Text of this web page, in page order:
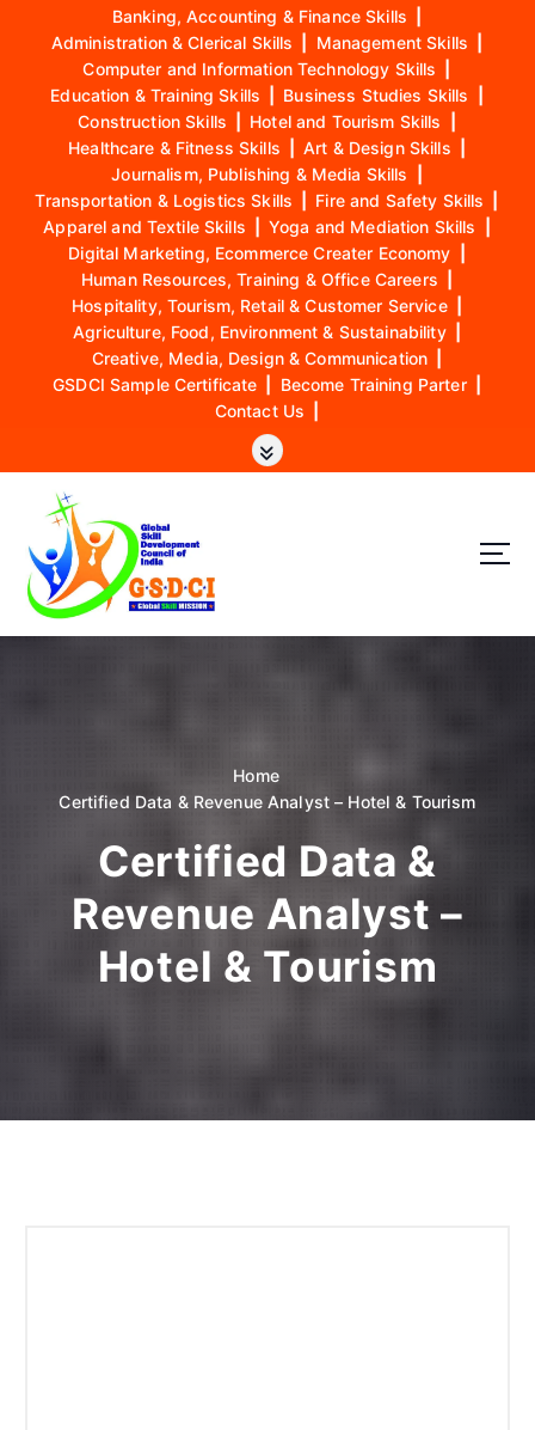
Banking, Accounting & Finance Skills
Administration & Clerical Skills
Management Skills
Computer and Information Technology Skills
Education & Training Skills
Business Studies Skills
Construction Skills
Hotel and Tourism Skills
Healthcare & Fitness Skills
Art & Design Skills
Journalism, Publishing & Media Skills
Transportation & Logistics Skills
Fire and Safety Skills
Apparel and Textile Skills
Yoga and Mediation Skills
Digital Marketing, Ecommerce Creater Economy
Human Resources, Training & Office Careers
Hospitality, Tourism, Retail & Customer Service
Agriculture, Food, Environment & Sustainability
Creative, Media, Design & Communication
GSDCI Sample Certificate
Become Training Parter
Contact Us
GSDCI- Global Skill Development Council of India
Home
Certified Data & Revenue Analyst – Hotel & Tourism
Certified Data &
Revenue Analyst –
Hotel & Tourism